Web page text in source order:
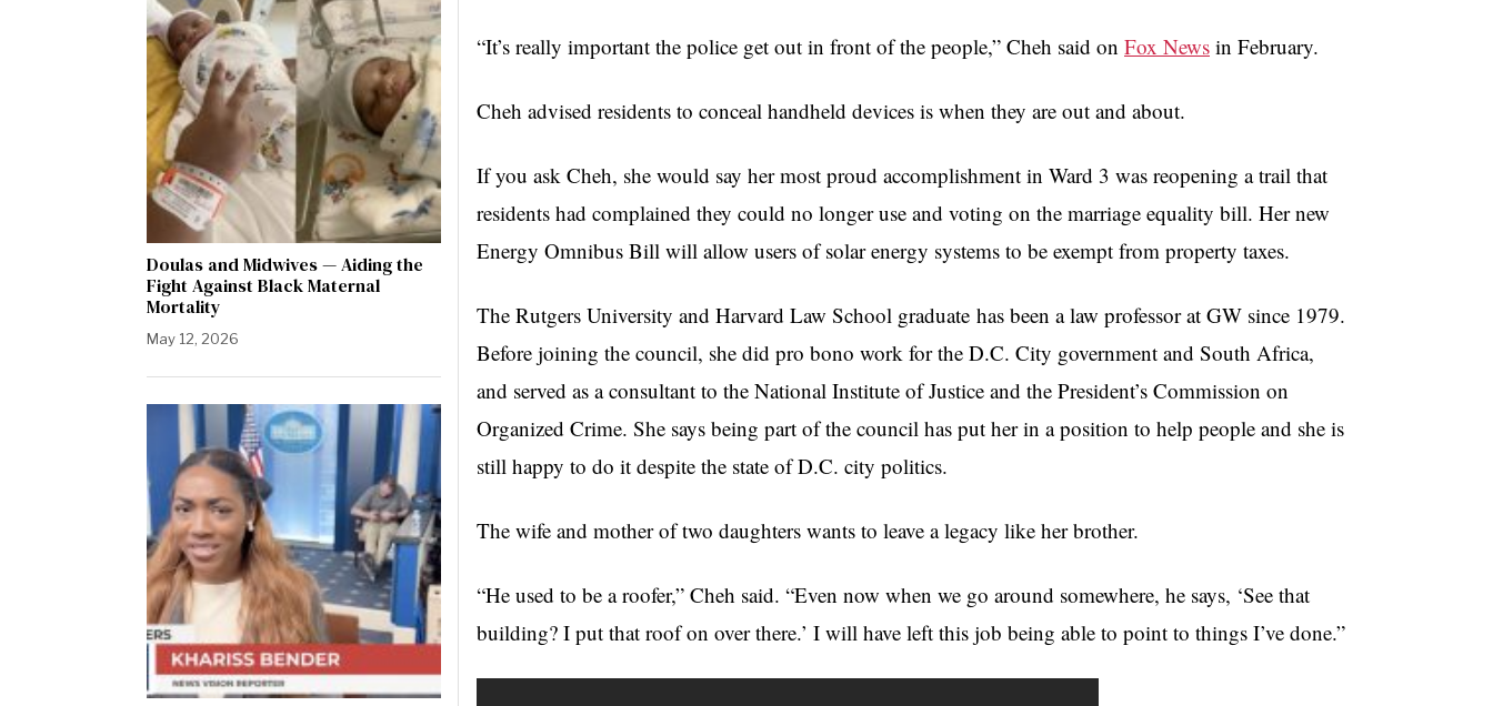
“It’s really important the police get out in front of the people,” Cheh said on Fox News in February.
Cheh advised residents to conceal handheld devices is when they are out and about.
If you ask Cheh, she would say her most proud accomplishment in Ward 3 was reopening a trail that
residents had complained they could no longer use and voting on the marriage equality bill. Her new
Energy Omnibus Bill will allow users of solar energy systems to be exempt from property taxes.
The Rutgers University and Harvard Law School graduate has been a law professor at GW since 1979.
Before joining the council, she did pro bono work for the D.C. City government and South Africa,
and served as a consultant to the National Institute of Justice and the President’s Commission on
Organized Crime. She says being part of the council has put her in a position to help people and she is
still happy to do it despite the state of D.C. city politics.
The wife and mother of two daughters wants to leave a legacy like her brother.
“He used to be a roofer,” Cheh said. “Even now when we go around somewhere, he says, ‘See that
building? I put that roof on over there.’ I will have left this job being able to point to things I’ve done.”
Doulas and Midwives — Aiding the
Fight Against Black Maternal
Mortality
May 12, 2026